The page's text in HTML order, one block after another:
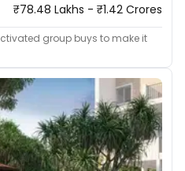
₹78.48 Lakhs - ₹1.42 Crores
group buys to make it